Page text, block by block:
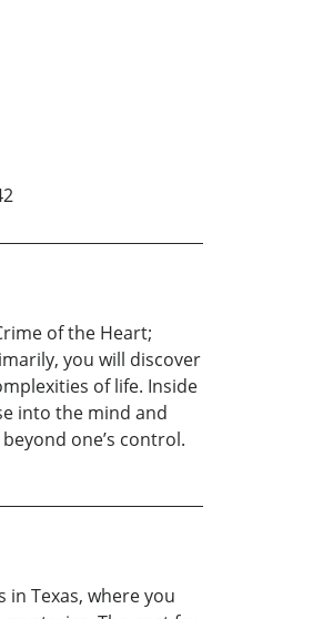
of the Heart;
you will discover
of life. Inside
into the mind and
one’s control.
Texas, where you